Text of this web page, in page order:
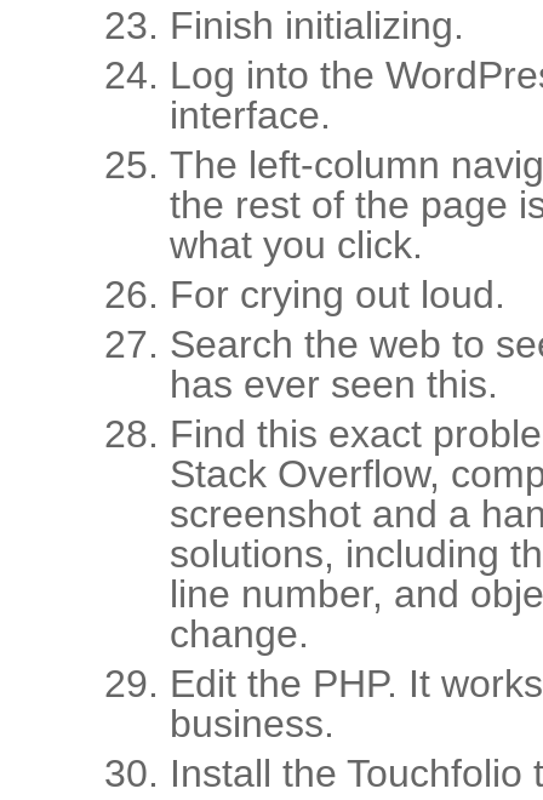
Finish initializing.
Log into the
interface.
The left-column
the rest of the page
what you click.
For crying out loud.
Search the web to
has ever seen this.
Find this exact
Stack Overflow,
screenshot and a
solutions, including
line number, and
change.
Edit the PHP. It
business.
Install the Touchfolio